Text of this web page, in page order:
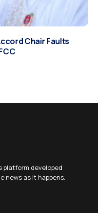
Chair Faults
platform developed
news as it happens.